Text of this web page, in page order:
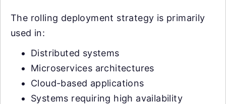
The rolling deployment strategy is primarily
used in:
Distributed systems
Microservices architectures
Cloud-based applications
Systems requiring high availability